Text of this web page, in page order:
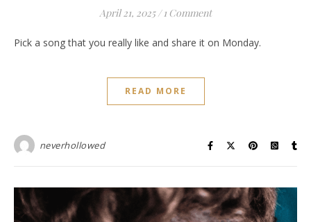
April 21, 2025 / 1 Comment
Pick a song that you really like and share it on Monday.
READ MORE
neverhollowed